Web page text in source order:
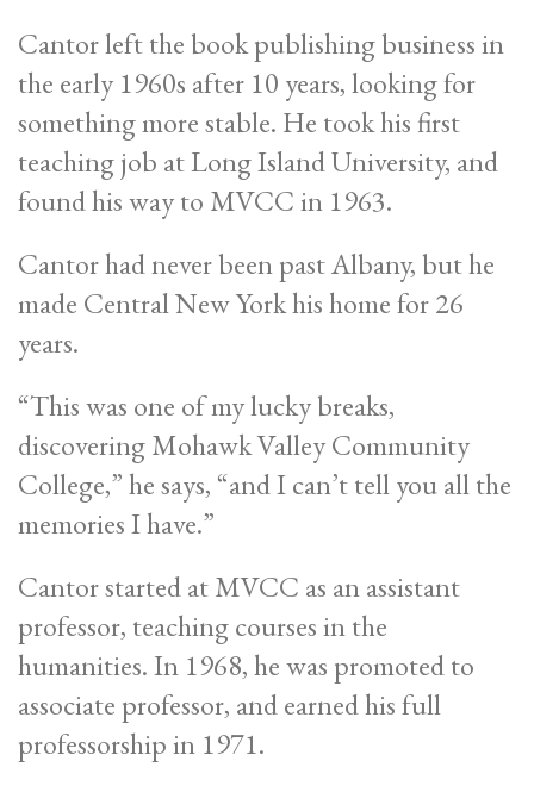
Cantor left the book publishing business in
the early 1960s after 10 years, looking for
something more stable. He took his first
teaching job at Long Island University, and
found his way to MVCC in 1963.
Cantor had never been past Albany, but he
made Central New York his home for 26
years.
“This was one of my lucky breaks,
discovering Mohawk Valley Community
College,” he says, “and I can’t tell you all the
memories I have.”
Cantor started at MVCC as an assistant
professor, teaching courses in the
humanities. In 1968, he was promoted to
associate professor, and earned his full
professorship in 1971.